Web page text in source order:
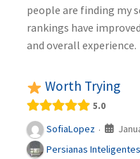
people are finding my
rankings have
and overall experience.
Worth Trying
5.0
SofiaLopez ·
Persianas Inteligentes